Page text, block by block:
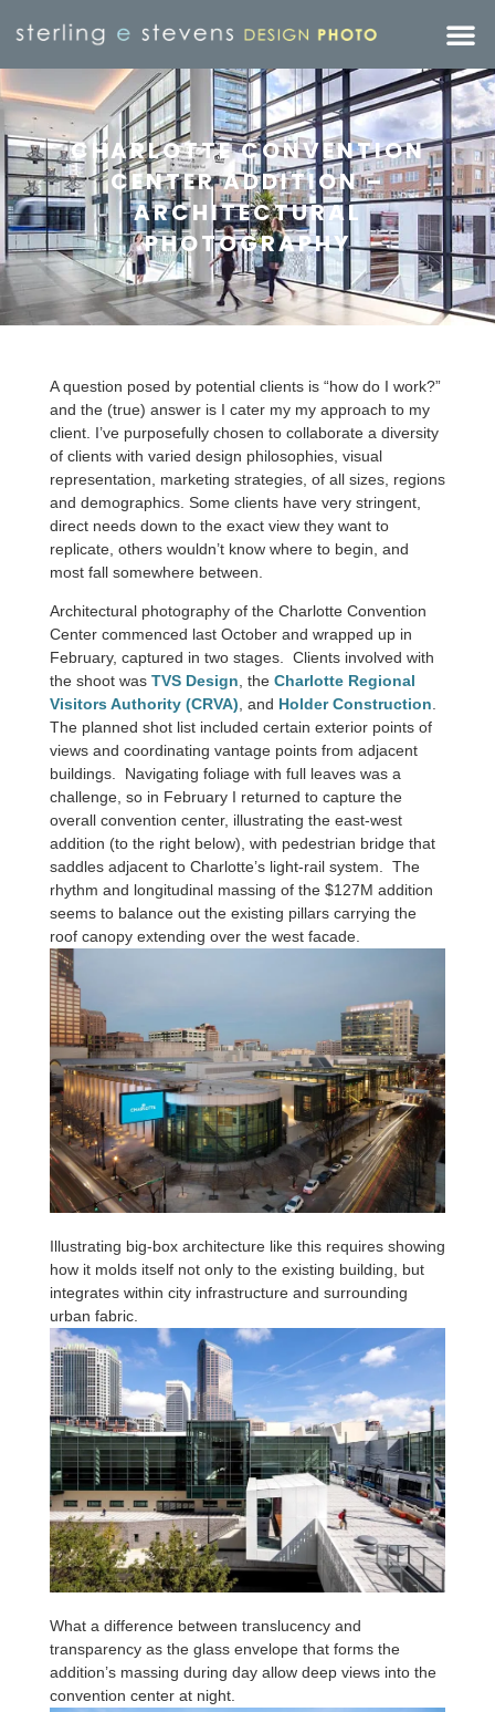
CHARLOTTE CONVENTION
CENTER ADDITION –
ARCHITECTURAL
PHOTOGRAPHY
A question posed by potential clients is “how do I work?”
and the (true) answer is I cater my my approach to my
client. I’ve purposefully chosen to collaborate a diversity
of clients with varied design philosophies, visual
representation, marketing strategies, of all sizes, regions
and demographics. Some clients have very stringent,
direct needs down to the exact view they want to
replicate, others wouldn’t know where to begin, and
most fall somewhere between.
Architectural photography of the Charlotte Convention
Center commenced last October and wrapped up in
February, captured in two stages. Clients involved with
the shoot was TVS Design, the Charlotte Regional
Visitors Authority (CRVA), and Holder Construction.
The planned shot list included certain exterior points of
views and coordinating vantage points from adjacent
buildings. Navigating foliage with full leaves was a
challenge, so in February I returned to capture the
overall convention center, illustrating the east-west
addition (to the right below), with pedestrian bridge that
saddles adjacent to Charlotte’s light-rail system. The
rhythm and longitudinal massing of the $127M addition
seems to balance out the existing pillars carrying the
roof canopy extending over the west facade.
Illustrating big-box architecture like this requires showing
how it molds itself not only to the existing building, but
integrates within city infrastructure and surrounding
urban fabric.
What a difference between translucency and
transparency as the glass envelope that forms the
addition’s massing during day allow deep views into the
convention center at night.